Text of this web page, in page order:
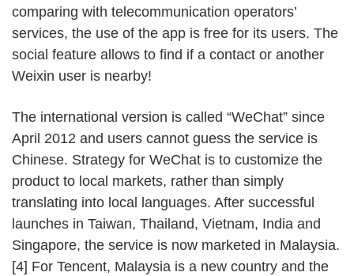
comparing with telecommunication operators’
services, the use of the app is free for its users. The
social feature allows to find if a contact or another
Weixin user is nearby!
The international version is called “WeChat” since
April 2012 and users cannot guess the service is
Chinese. Strategy for WeChat is to customize the
product to local markets, rather than simply
translating into local languages. After successful
launches in Taiwan, Thailand, Vietnam, India and
Singapore, the service is now marketed in Malaysia.
[4] For Tencent, Malaysia is a new country and the